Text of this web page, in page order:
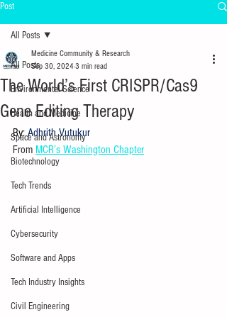
Post
All Posts
Environmental Science
Health and Medicine
Space and Astronomy
Biotechnology
Tech Trends
Artificial Intelligence
Cybersecurity
Software and Apps
Tech Industry Insights
Civil Engineering
All Posts
The World’s First CRISPR/Cas9
Gene Editing Therapy
Medicine Community & Research
Sep 30, 2024 3 min read
By: Adhrith Vutukur
From MCR’s Washington Chapter